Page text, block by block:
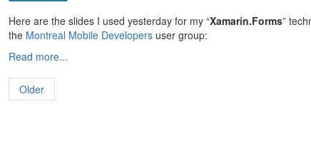
Here are the slides I used yesterday for my “Xamarin.Forms”
the Montreal Mobile Developersuser group:
Read more...
Older